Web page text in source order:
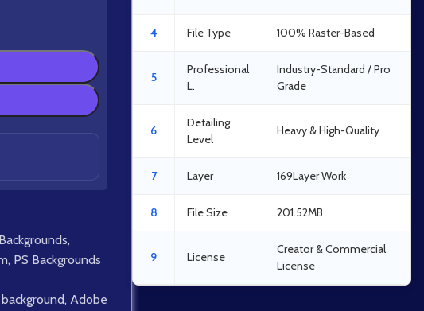
Backgrounds,
, PS Backgrounds
, Adobe
4 File Type 100% Raster-Based
5
Professional
L.
Industry-Standard / Pro
Grade
6
Detailing
Level
Heavy & High-Quality
7 Layer 169Layer Work
8 File Size 201.52MB
9 License
Creator & Commercial
License